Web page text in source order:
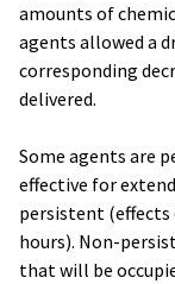
amounts of
agents allowed a
corresponding
delivered.
Some agents are
effective for
persistent (effects
hours). Non-
that will be